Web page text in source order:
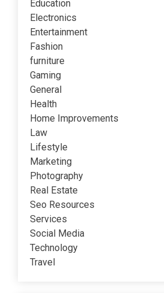
Education
Electronics
Entertainment
Fashion
furniture
Gaming
General
Health
Home Improvements
Law
Lifestyle
Marketing
Photography
Real Estate
Seo Resources
Services
Social Media
Technology
Travel